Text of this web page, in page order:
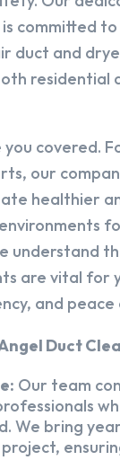
committed
duct and
residential
you covered.
our
healthier
understand
are vital for
and peace
Duct
Our team
We bring